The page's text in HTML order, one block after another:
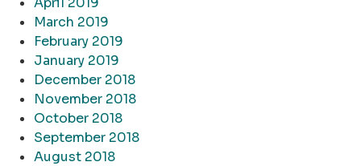
March 2019
February 2019
January 2019
December 2018
November 2018
October 2018
September 2018
August 2018